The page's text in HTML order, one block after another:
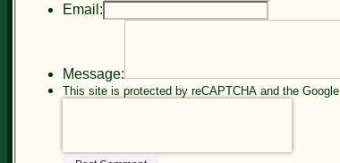
Email:
Message:
This site is protected by reCAPTCHA and the Google